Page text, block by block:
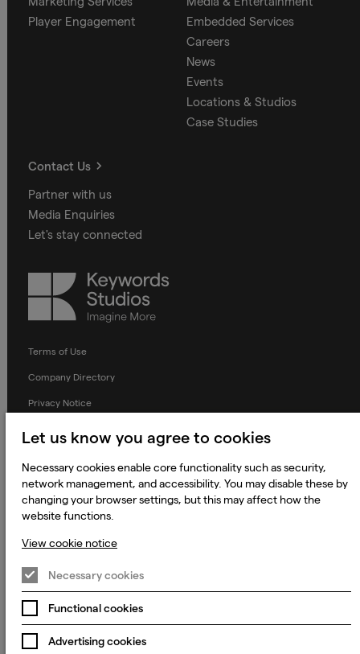
Player Engagement
Embedded Services
Careers
News
Events
Locations & Studios
Case Studies
Contact Us
Partner with us
Media Enquiries
Let's stay connected
Keywords
Studios
Terms of Use
Company Directory
Privacy Notice
Terms and Conditions
Prevention of Modern Slavery
Change my cookie preferences
Let us know you agree to cookies
Necessary cookies enable core functionality such as security,
network management, and accessibility. You may disable these by
changing your browser settings, but this may affect how the
website functions.
View cookie notice
Necessary cookies
Functional cookies
Advertising cookies